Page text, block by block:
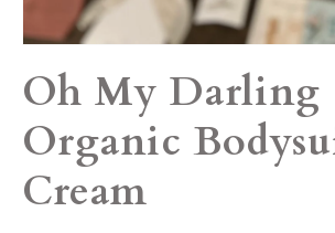
1
in
Oh My Darling
Organic
Cream